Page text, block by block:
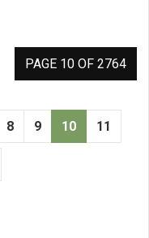
PAGE 10 OF 2764
8 9 10 11